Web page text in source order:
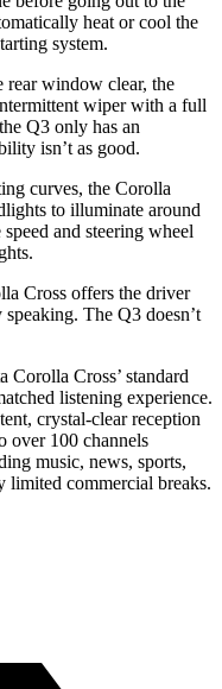
heat or cool the
system.
window clear, the
wiper with a full
Q3 only has an
isn’t as good.
curves, the Corolla
to illuminate around
and steering wheel
Cross offers the driver
The Q3 doesn’t
Corolla Cross’ standard
listening experience.
crystal-clear reception
over 100 channels
music, news, sports,
limited commercial breaks.